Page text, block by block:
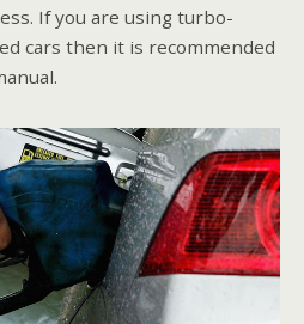
If you are using turbo-
cars then it is recommended